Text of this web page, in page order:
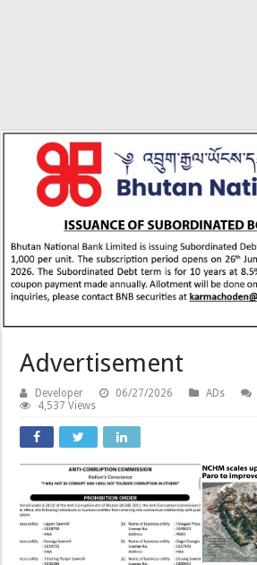
Advertisement
Developer 06/27/2026 ADs
4,537 Views